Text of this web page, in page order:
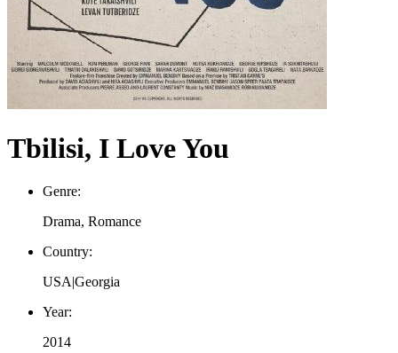
Tbilisi, I Love You
Genre:
Drama, Romance
Country:
USA|Georgia
Year:
2014